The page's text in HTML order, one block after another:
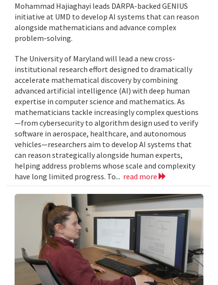
Mohammad Hajiaghayi leads DARPA-backed GENIUS
initiative at UMD to develop AI systems that can reason
alongside mathematicians and advance complex
problem-solving.
The University of Maryland will lead a new cross-
institutional research effort designed to dramatically
accelerate mathematical discovery by combining
advanced artificial intelligence (AI) with deep human
expertise in computer science and mathematics. As
mathematicians tackle increasingly complex questions
—from cybersecurity to algorithm design used to verify
software in aerospace, healthcare, and autonomous
vehicles—researchers aim to develop AI systems that
can reason strategically alongside human experts,
helping address problems whose scale and complexity
have long limited progress. To... read more